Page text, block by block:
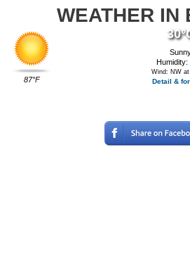
WEATHER IN
87°F
Humidity:
Wind: NW
Detail &